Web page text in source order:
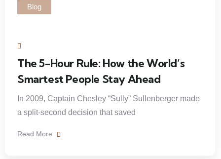
Blog
The 5-Hour Rule: How the World’s
Smartest People Stay Ahead
In 2009, Captain Chesley “Sully” Sullenberger made
a split-second decision that saved
Read More